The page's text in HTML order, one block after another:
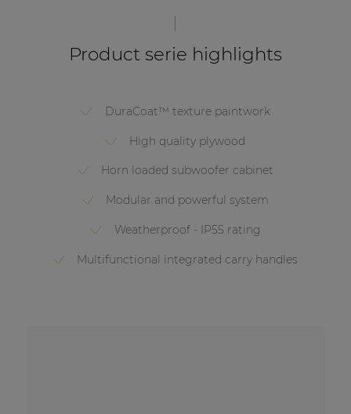
Product serie highlights
DuraCoat™ texture paintwork
High quality plywood
Horn loaded subwoofer cabinet
Modular and powerful system
Weatherproof - IP55 rating
Multifunctional integrated carry handles